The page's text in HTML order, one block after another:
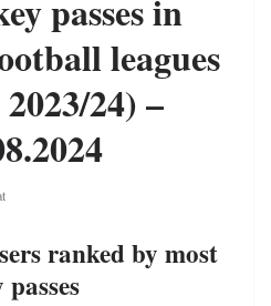
passes in
leagues
24) –
ranked by most
passes